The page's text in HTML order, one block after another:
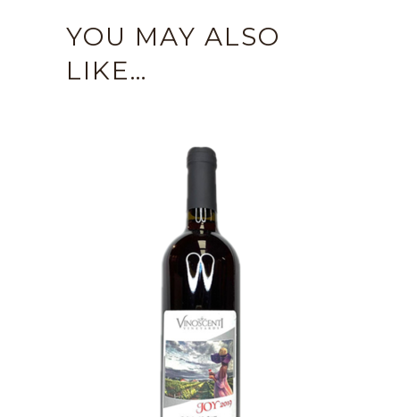
YOU MAY ALSO
LIKE…